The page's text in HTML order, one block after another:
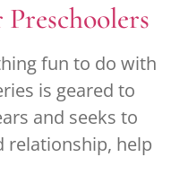
fun to do with
is geared to
and seeks to
relationship, help